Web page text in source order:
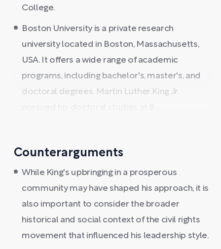
College.
Boston University is a private research
university located in Boston, Massachusetts,
USA. It offers a wide range of academic
programs, including bachelor's, master's, and
doctoral degrees. Martin Luther King Jr.
Counterarguments
While King's upbringing in a prosperous
community may have shaped his approach, it is
also important to consider the broader
historical and social context of the civil rights
movement that influenced his leadership style.